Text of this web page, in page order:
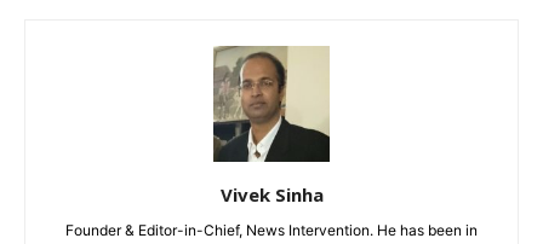
Vivek Sinha
Founder & Editor-in-Chief, News Intervention. He has been in